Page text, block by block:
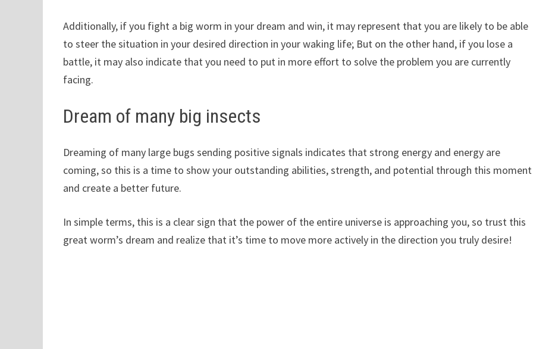
Additionally, if you fight a big worm in your dream and win, it may represent that you are likely to be able
to steer the situation in your desired direction in your waking life; But on the other hand, if you lose a
battle, it may also indicate that you need to put in more effort to solve the problem you are currently
facing.
Dream of many big insects
Dreaming of many large bugs sending positive signals indicates that strong energy and energy are
coming, so this is a time to show your outstanding abilities, strength, and potential through this moment
and create a better future.
In simple terms, this is a clear sign that the power of the entire universe is approaching you, so trust this
great worm’s dream and realize that it’s time to move more actively in the direction you truly desire!